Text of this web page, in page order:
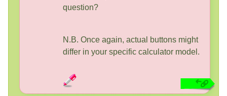
question?
N.B. Once again, actual buttons might
differ in your specific calculator model.